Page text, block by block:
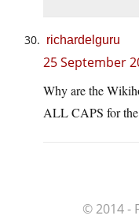
richardelguru
25 September
Why are the
ALL CAPS for
© 2014 -